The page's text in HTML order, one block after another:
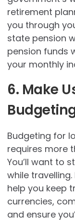
retirement
you through
state pension
pension funds
your monthly
6. Make
Budgeting for
requires more
You’ll want to
while
help you keep
currencies,
and ensure